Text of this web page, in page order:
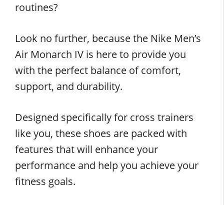
routines?
Look no further, because the Nike Men’s
Air Monarch IV is here to provide you
with the perfect balance of comfort,
support, and durability.
Designed specifically for cross trainers
like you, these shoes are packed with
features that will enhance your
performance and help you achieve your
fitness goals.